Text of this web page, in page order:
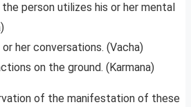
person utilizes his or her mental
her conversations. (Vacha)
on the ground. (Karmana)
of the manifestation of these